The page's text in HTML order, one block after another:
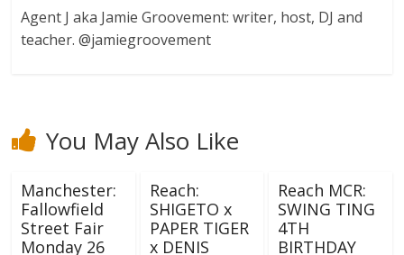
Agent J aka Jamie Groovement: writer, host, DJ and
teacher. @jamiegroovement
You May Also Like
Manchester:
Fallowfield
Street Fair
Monday 26
Reach:
SHIGETO x
PAPER TIGER
x DENIS
Reach MCR:
SWING TING
4TH
BIRTHDAY